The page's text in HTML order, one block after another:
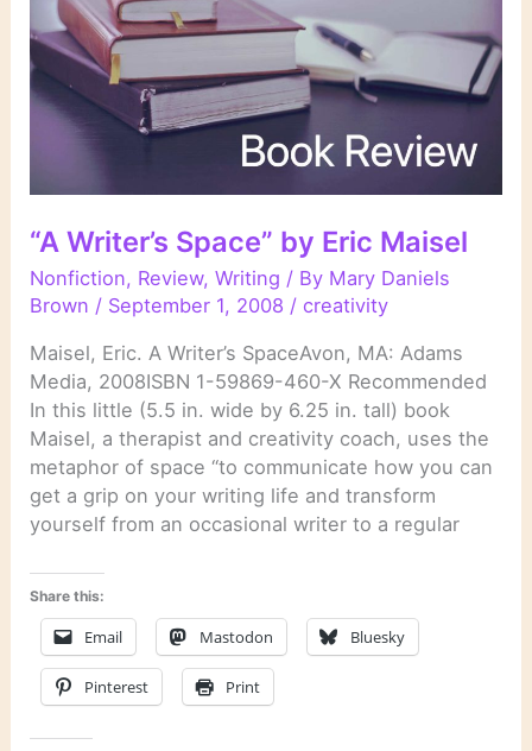
“A Writer’s Space” by Eric Maisel
Nonfiction, Review,Writing / By Mary Daniels
Brown / September 1, 2008 /creativity
Maisel, Eric. A Writer’s SpaceAvon, MA: Adams
Media, 2008ISBN 1-59869-460-X Recommended
In this little (5.5 in. wide by 6.25 in. tall) book
Maisel, a therapist and creativity coach, uses the
metaphor of space “to communicate how you can
get a grip on your writing life and transform
yourself from an occasional writer to a regular
Share this:
Email Mastodon Bluesky
Pinterest Print